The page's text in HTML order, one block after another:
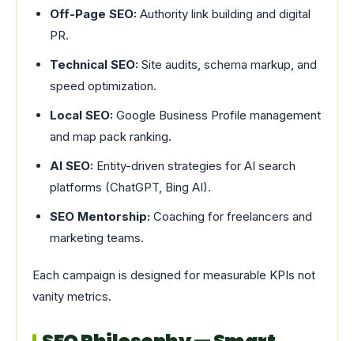
Off-Page SEO: Authority link building and digital
PR.
Technical SEO: Site audits, schema markup, and
speed optimization.
Local SEO: Google Business Profile management
and map pack ranking.
AI SEO: Entity-driven strategies for AI search
platforms (ChatGPT, Bing AI).
SEO Mentorship: Coaching for freelancers and
marketing teams.
Each campaign is designed for measurable KPIs not
vanity metrics.